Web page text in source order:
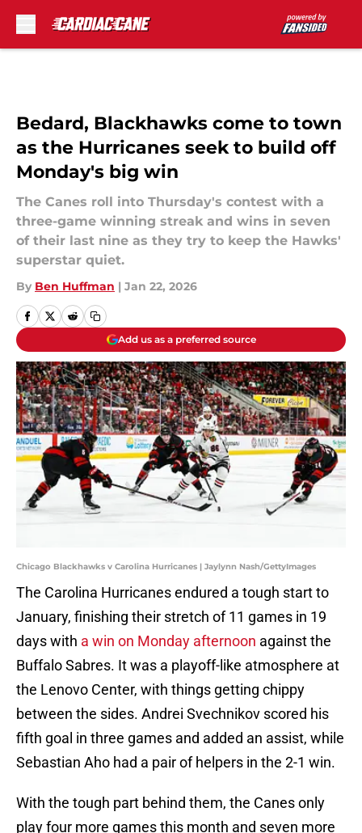
Bedard, Blackhawks come to town
as the Hurricanes seek to build off
Monday's big win
The Canes roll into Thursday's contest with a
three-game winning streak and wins in seven
of their last nine as they try to keep the Hawks'
superstar quiet.
By Ben Huffman | Jan 22, 2026
Add us as a preferred source
Chicago Blackhawks v Carolina Hurricanes | Jaylynn Nash/GettyImages
The Carolina Hurricanes endured a tough start to
January, finishing their stretch of 11 games in 19
days with a win on Monday afternoon against the
Buffalo Sabres. It was a playoff-like atmosphere at
the Lenovo Center, with things getting chippy
between the sides. Andrei Svechnikov scored his
fifth goal in three games and added an assist, while
Sebastian Aho had a pair of helpers in the 2-1 win.
With the tough part behind them, the Canes only
play four more games this month and seven more